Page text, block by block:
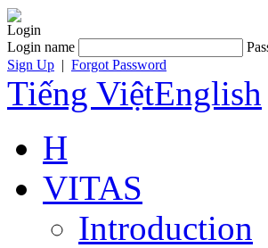
Login
Login name
Sign Up | Forgot Password
Tiếng ViệtEnglish
H
VITAS
Introduction